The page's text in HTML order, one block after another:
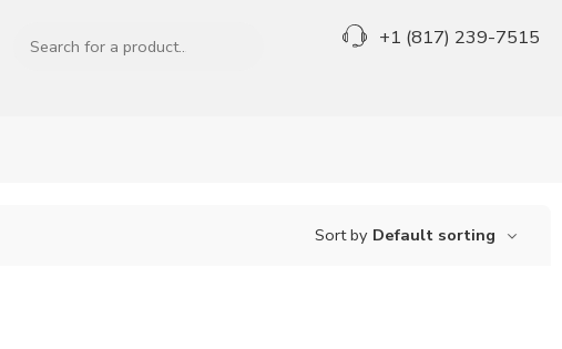
+1 (817) 239-7515
Sort by Default sorting